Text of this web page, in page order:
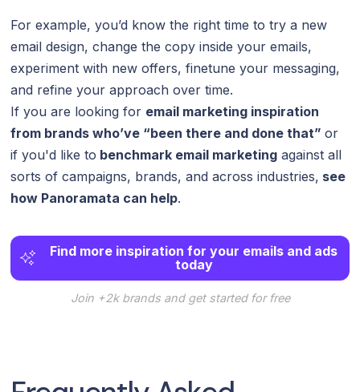
For example, you’d know the right time to try a new
email design, change the copy inside your emails,
experiment with new offers, finetune your messaging,
and refine your approach over time.
If you are looking for email marketing inspiration
from brands who’ve “been there and done that”or
if you'd like to benchmark email marketing against all
sorts of campaigns, brands, and across industries, see
how Panoramata can help.
Find more inspiration for your emails and ads
today
Join +2k brands and get started for free